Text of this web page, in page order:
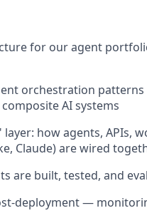
for our agent
orchestration
AI systems
how agents, APIs,
Claude) are wired
are built, tested, and
deployment —